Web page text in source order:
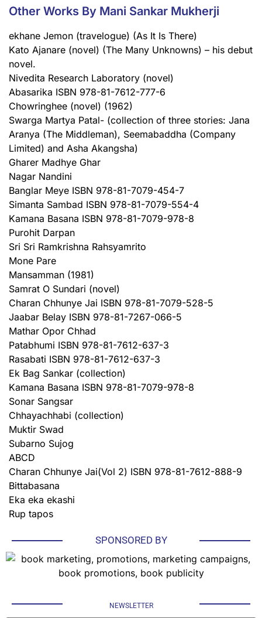
Other Works By Mani Sankar Mukherji
ekhane Jemon (travelogue) (As It Is There)
Kato Ajanare (novel) (The Many Unknowns) – his debut
novel.
Nivedita Research Laboratory (novel)
Abasarika ISBN 978-81-7612-777-6
Chowringhee (novel) (1962)
Swarga Martya Patal- (collection of three stories: Jana
Aranya (The Middleman), Seemabaddha (Company
Limited) and Asha Akangsha)
Gharer Madhye Ghar
Nagar Nandini
Banglar Meye ISBN 978-81-7079-454-7
Simanta Sambad ISBN 978-81-7079-554-4
Kamana Basana ISBN 978-81-7079-978-8
Purohit Darpan
Sri Sri Ramkrishna Rahsyamrito
Mone Pare
Mansamman (1981)
Samrat O Sundari (novel)
Charan Chhunye Jai ISBN 978-81-7079-528-5
Jaabar Belay ISBN 978-81-7267-066-5
Mathar Opor Chhad
Patabhumi ISBN 978-81-7612-637-3
Rasabati ISBN 978-81-7612-637-3
Ek Bag Sankar (collection)
Kamana Basana ISBN 978-81-7079-978-8
Sonar Sangsar
Chhayachhabi (collection)
Muktir Swad
Subarno Sujog
ABCD
Charan Chhunye Jai(Vol 2) ISBN 978-81-7612-888-9
Bittabasana
Eka eka ekashi
Rup tapos
SPONSORED BY
NEWSLETTER